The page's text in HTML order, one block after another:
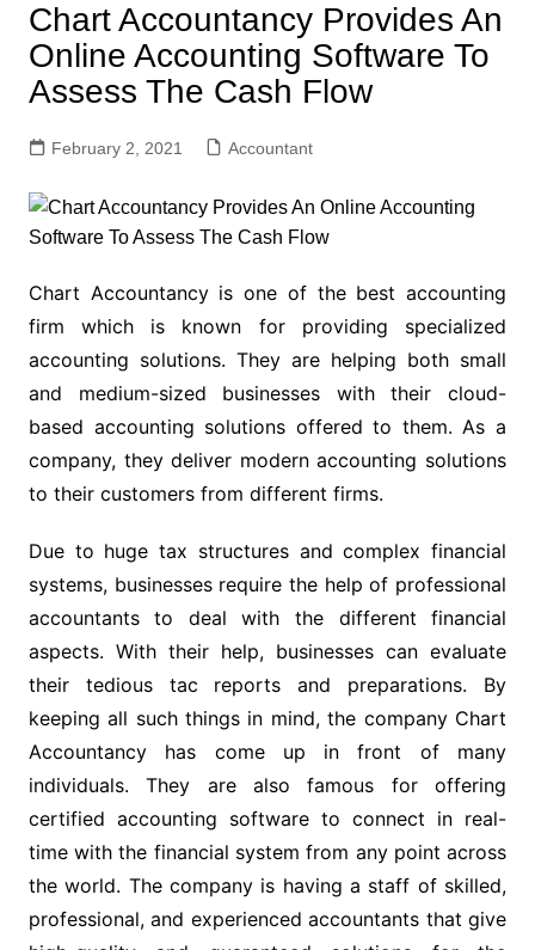
Chart Accountancy Provides An
Online Accounting Software To
Assess The Cash Flow
February 2, 2021 Accountant
Chart Accountancy is one of the best accounting
firm which is known for providing specialized
accounting solutions. They are helping both small
and medium-sized businesses with their cloud-
based accounting solutions offered to them. As a
company, they deliver modern accounting solutions
to their customers from different firms.
Due to huge tax structures and complex financial
systems, businesses require the help of professional
accountants to deal with the different financial
aspects. With their help, businesses can evaluate
their tedious tac reports and preparations. By
keeping all such things in mind, the company Chart
Accountancy has come up in front of many
individuals. They are also famous for offering
certified accounting software to connect in real-
time with the financial system from any point across
the world. The company is having a staff of skilled,
professional, and experienced accountants that give